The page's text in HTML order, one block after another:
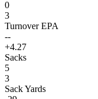
0
3
Turnover EPA
--
+4.27
Sacks
5
3
Sack Yards